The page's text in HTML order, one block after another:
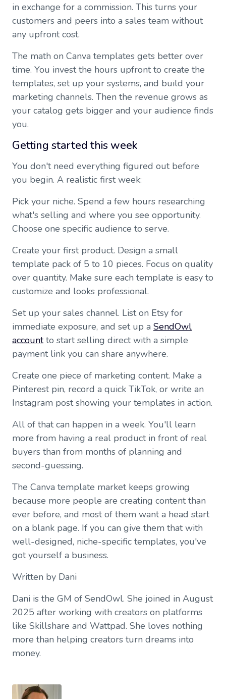
in exchange for a commission. This turns your
customers and peers into a sales team without
any upfront cost.
The math on Canva templates gets better over
time. You invest the hours upfront to create the
templates, set up your systems, and build your
marketing channels. Then the revenue grows as
your catalog gets bigger and your audience finds
you.
Getting started this week
You don't need everything figured out before
you begin. A realistic first week:
Pick your niche. Spend a few hours researching
what's selling and where you see opportunity.
Choose one specific audience to serve.
Create your first product. Design a small
template pack of 5 to 10 pieces. Focus on quality
over quantity. Make sure each template is easy to
customize and looks professional.
Set up your sales channel. List on Etsy for
immediate exposure, and set up a SendOwl
accountto start selling direct with a simple
payment link you can share anywhere.
Create one piece of marketing content. Make a
Pinterest pin, record a quick TikTok, or write an
Instagram post showing your templates in action.
All of that can happen in a week. You'll learn
more from having a real product in front of real
buyers than from months of planning and
second-guessing.
The Canva template market keeps growing
because more people are creating content than
ever before, and most of them want a head start
on a blank page. If you can give them that with
well-designed, niche-specific templates, you've
got yourself a business.
Written by Dani
Dani is the GM of SendOwl. She joined in August
2025 after working with creators on platforms
like Skillshare and Wattpad. She loves nothing
more than helping creators turn dreams into
money.